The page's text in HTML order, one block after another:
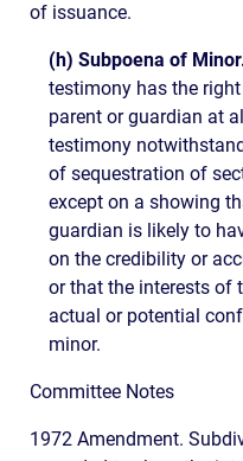
of issuance.
(h) Subpoena of
testimony has the
parent or guardian at
testimony
of sequestration of
except on a showing
guardian is likely to
on the credibility or
or that the interests of
actual or potential
minor.
Committee Notes
1972 Amendment.